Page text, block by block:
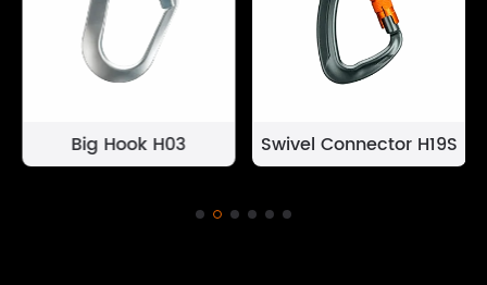
Big Hook H03 Swivel Connector H19S